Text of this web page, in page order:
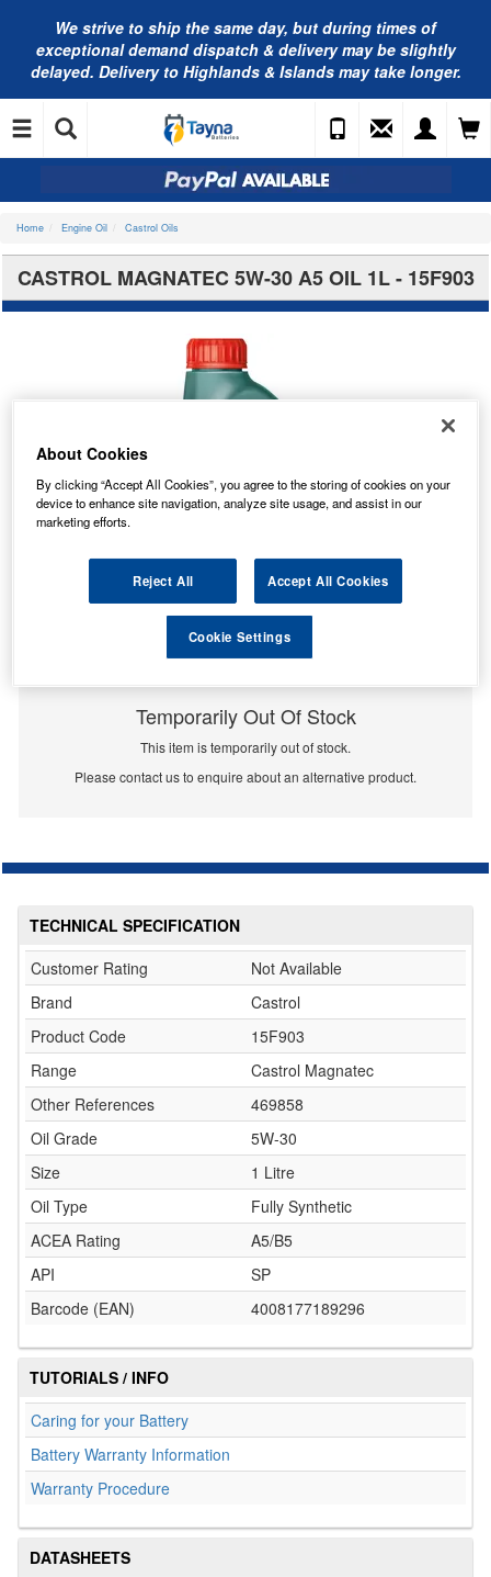
We strive to ship the same day, but during times of
exceptional demand dispatch & delivery may be slightly
delayed. Delivery to Highlands & Islands may take longer.
Home Engine Oil Castrol Oils
CASTROL MAGNATEC 5W-30 A5 OIL 1L - 15F903
Temporarily Out Of Stock
This item is temporarily out of stock.
Please contact us to enquire about an alternative product.
TECHNICAL SPECIFICATION
Customer Rating
Not Available
Brand
Castrol
Product Code
15F903
Range
Castrol Magnatec
Other References
469858
Oil Grade
5W-30
Size
1 Litre
Oil Type
Fully Synthetic
ACEA Rating
A5/B5
API
SP
Barcode (EAN)
4008177189296
TUTORIALS / INFO
Caring for your Battery
Battery Warranty Information
Warranty Procedure
DATASHEETS
About Cookies
By clicking “Accept All Cookies”, you agree to the storing of cookies on your
device to enhance site navigation, analyze site usage, and assist in our
marketing efforts.
Reject All Accept All Cookies
Cookie Settings